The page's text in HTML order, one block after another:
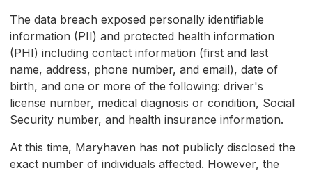
The data breach exposed personally identifiable
information (PII) and protected health information
(PHI) including contact information (first and last
name, address, phone number, and email), date of
birth, and one or more of the following: driver's
license number, medical diagnosis or condition, Social
Security number, and health insurance information.
At this time, Maryhaven has not publicly disclosed the
exact number of individuals affected. However, the